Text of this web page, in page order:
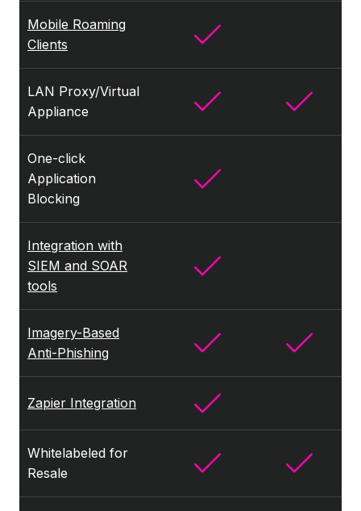
Mobile Roaming
Clients
LAN Proxy/Virtual
Appliance
One-click
Application
Blocking
Integration with
SIEM and SOAR
tools
Imagery-Based
Anti-Phishing
Zapier Integration
Whitelabeled for
Resale